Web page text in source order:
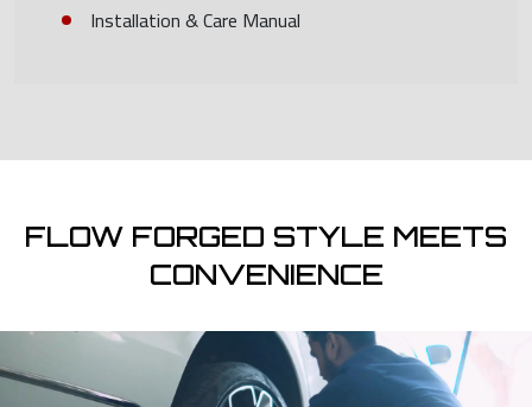
Installation & Care Manual
FLOW FORGED STYLE MEETS
CONVENIENCE